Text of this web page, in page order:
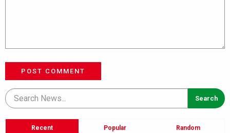
POST COMMENT
Recent Popular Random